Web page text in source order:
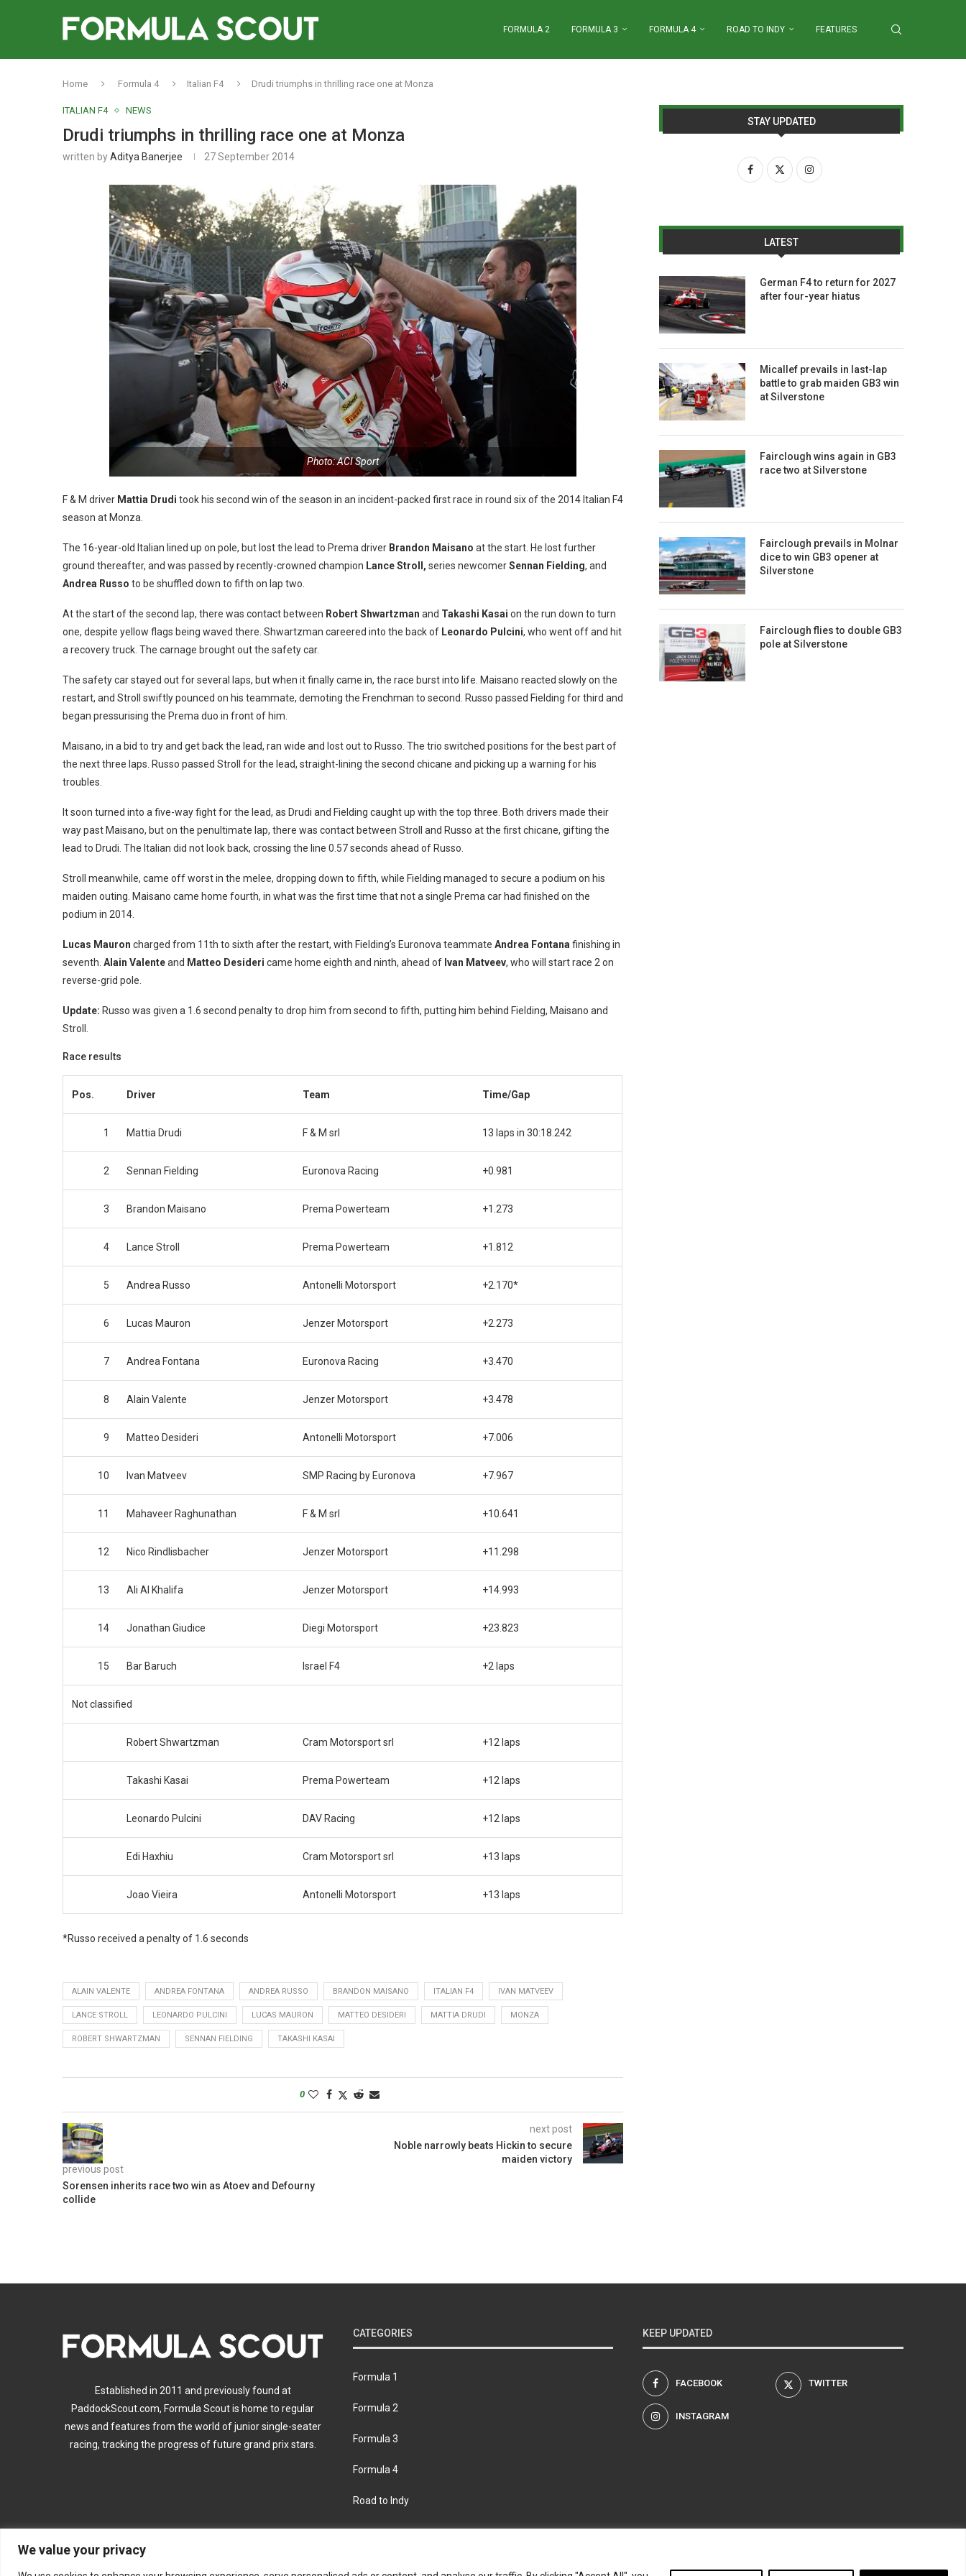
We value your privacy
FORMULA 2 FORMULA 3 FORMULA 4 ROAD TO INDY FEATURES
Home Formula 4 Italian F4 Drudi triumphs in thrilling race one at Monza
ITALIAN F4 NEWS
Drudi triumphs in thrilling race one at Monza
written byAditya Banerjee 27 September 2014
Photo: ACI Sport
F & M driver Mattia Drudi took his second win of the season in an incident-packed first race in round six of the 2014 Italian F4
season at Monza.
The 16-year-old Italian lined up on pole, but lost the lead to Prema driver Brandon Maisano at the start. He lost further
ground thereafter, and was passed by recently-crowned champion Lance Stroll, series newcomerSennan Fielding, and
Andrea Russo to be shuffled down to fifth on lap two.
At the start of the second lap, there was contact between Robert Shwartzman and Takashi Kasai on the run down to turn
one, despite yellow flags being waved there. Shwartzman careered into the back of Leonardo Pulcini, who went off and hit
a recovery truck. The carnage brought out the safety car.
The safety car stayed out for several laps, but when it finally came in, the race burst into life. Maisano reacted slowly on the
restart, and Stroll swiftly pounced on his teammate, demoting the Frenchman to second. Russo passed Fielding for third and
began pressurising the Prema duo in front of him.
Maisano, in a bid to try and get back the lead, ran wide and lost out to Russo. The trio switched positions for the best part of
the next three laps. Russo passed Stroll for the lead, straight-lining the second chicane and picking up a warning for his
troubles.
It soon turned into a five-way fight for the lead, as Drudi and Fielding caught up with the top three. Both drivers made their
way past Maisano, but on the penultimate lap, there was contact between Stroll and Russo at the first chicane, gifting the
lead to Drudi. The Italian did not look back, crossing the line 0.57 seconds ahead of Russo.
Stroll meanwhile, came off worst in the melee, dropping down to fifth, while Fielding managed to secure a podium on his
maiden outing. Maisano came home fourth, in what was the first time that not a single Prema car had finished on the
podium in 2014.
Lucas Mauron charged from 11th to sixth after the restart, with Fielding’s Euronova teammate Andrea Fontanafinishing in
seventh. Alain Valenteand Matteo Desideri came home eighth and ninth, ahead of Ivan Matveev, who will start race 2 on
reverse-grid pole.
Update: Russo was given a 1.6 second penalty to drop him from second to fifth, putting him behind Fielding, Maisano and
Stroll.
Race results
Pos. Driver Team Time/Gap
1 Mattia Drudi F & M srl 13 laps in 30:18.242
2 Sennan Fielding Euronova Racing +0.981
3 Brandon Maisano Prema Powerteam +1.273
4 Lance Stroll Prema Powerteam +1.812
5 Andrea Russo Antonelli Motorsport +2.170*
6 Lucas Mauron Jenzer Motorsport +2.273
7 Andrea Fontana Euronova Racing +3.470
8 Alain Valente Jenzer Motorsport +3.478
9 Matteo Desideri Antonelli Motorsport +7.006
10 Ivan Matveev SMP Racing by Euronova +7.967
11 Mahaveer Raghunathan F & M srl +10.641
12 Nico Rindlisbacher Jenzer Motorsport +11.298
13 Ali Al Khalifa Jenzer Motorsport +14.993
14 Jonathan Giudice Diegi Motorsport +23.823
15 Bar Baruch Israel F4 +2 laps
Not classified
Robert Shwartzman Cram Motorsport srl +12 laps
Takashi Kasai Prema Powerteam +12 laps
Leonardo Pulcini DAV Racing +12 laps
Edi Haxhiu Cram Motorsport srl +13 laps
Joao Vieira Antonelli Motorsport +13 laps
*Russo received a penalty of 1.6 seconds
ALAIN VALENTE ANDREA FONTANA ANDREA RUSSO BRANDON MAISANO ITALIAN F4 IVAN MATVEEV
LANCE STROLL LEONARDO PULCINI LUCAS MAURON MATTEO DESIDERI MATTIA DRUDI MONZA
ROBERT SHWARTZMAN SENNAN FIELDING TAKASHI KASAI
0
previous post
Sorensen inherits race two win as Atoev and Defourny
collide
next post
Noble narrowly beats Hickin to secure
maiden victory
STAY UPDATED
LATEST
German F4 to return for 2027
after four-year hiatus
Micallef prevails in last-lap
battle to grab maiden GB3 win
at Silverstone
Fairclough wins again in GB3
race two at Silverstone
Fairclough prevails in Molnar
dice to win GB3 opener at
Silverstone
Fairclough flies to double GB3
pole at Silverstone
Established in 2011 and previously found at
PaddockScout.com, Formula Scout is home to regular
news and features from the world of junior single-seater
racing, tracking the progress of future grand prix stars.
CATEGORIES
Formula 1
Formula 2
Formula 3
Formula 4
Road to Indy
KEEP UPDATED
FACEBOOK TWITTER
INSTAGRAM
About Contact us Privacy policy Join the Formula Scout team